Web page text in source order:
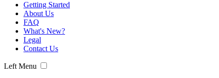
Getting Started
About Us
FAQ
What's New?
Legal
Contact Us
Left Menu